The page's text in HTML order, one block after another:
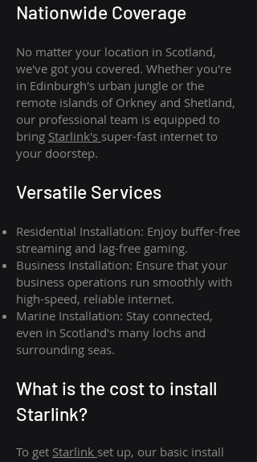
Nationwide Coverage
No matter your location in Scotland,
we've got you covered. Whether you're
in Edinburgh's urban jungle or the
remote islands of Orkney and Shetland,
our professional team is equipped to
bring Starlink's super-fast internet to
your doorstep.
Versatile Services
Residential Installation: Enjoy buffer-free
streaming and lag-free gaming.
Business Installation: Ensure that your
business operations run smoothly with
high-speed, reliable internet.
Marine Installation: Stay connected,
even in Scotland's many lochs and
surrounding seas.
What is the cost to install
Starlink?
To get Starlink set up, our basic install